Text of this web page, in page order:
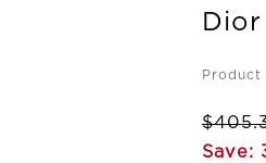
Product
Save: